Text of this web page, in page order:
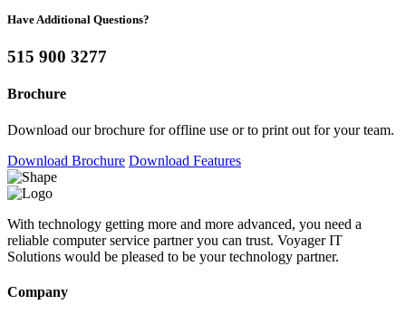
Have Additional Questions?
515 900 3277
Brochure
Download our brochure for offline use or to print out for your team.
Download Brochure Download Features
With technology getting more and more advanced, you need a
reliable computer service partner you can trust. Voyager IT
Solutions would be pleased to be your technology partner.
Company